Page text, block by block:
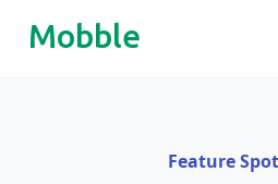
Mobble
Feature